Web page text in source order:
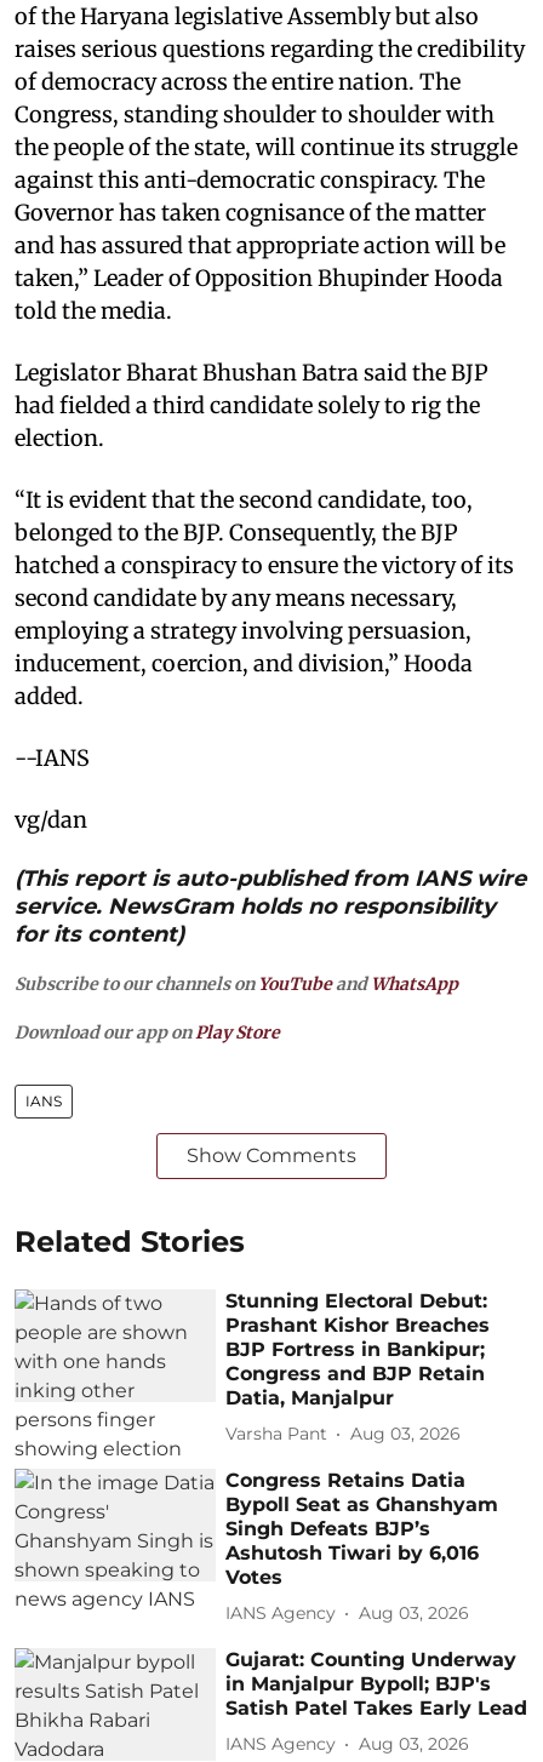
of the Haryana legislative Assembly but also
raises serious questions regarding the credibility
of democracy across the entire nation. The
Congress, standing shoulder to shoulder with
the people of the state, will continue its struggle
against this anti-democratic conspiracy. The
Governor has taken cognisance of the matter
and has assured that appropriate action will be
taken,” Leader of Opposition Bhupinder Hooda
told the media. ​
Legislator Bharat Bhushan Batra said the BJP
had fielded a third candidate solely to rig the
election. ​
“It is evident that the second candidate, too,
belonged to the BJP. Consequently, the BJP
hatched a conspiracy to ensure the victory of its
second candidate by any means necessary,
employing a strategy involving persuasion,
inducement, coercion, and division,” Hooda
added. ​
--IANS
vg/dan
(This report is auto-published from IANS wire
service. NewsGram holds no responsibility
for its content)
Subscribe to our channels on YouTubeandWhatsApp
Download our app on Play Store
IANS
Show Comments
Related Stories
Stunning Electoral Debut:
Prashant Kishor Breaches
BJP Fortress in Bankipur;
Congress and BJP Retain
Datia, Manjalpur
Varsha Pant Aug 03, 2026
Congress Retains Datia
Bypoll Seat as Ghanshyam
Singh Defeats BJP’s
Ashutosh Tiwari by 6,016
Votes
IANS Agency Aug 03, 2026
Gujarat: Counting Underway
in Manjalpur Bypoll; BJP's
Satish Patel Takes Early Lead
IANS Agency Aug 03, 2026